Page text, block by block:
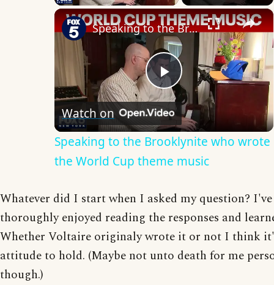
×
Play
Video
Speaking to the Brooklynite who wrote the World Cup theme music
Watch on
Speaking to the Brooklynite who wrote
the World Cup theme music
Whatever did I start when I asked my question? I've
thoroughly enjoyed reading the responses and
Whether Voltaire originaly wrote it or not I think
attitude to hold. (Maybe not unto death for me
though.)